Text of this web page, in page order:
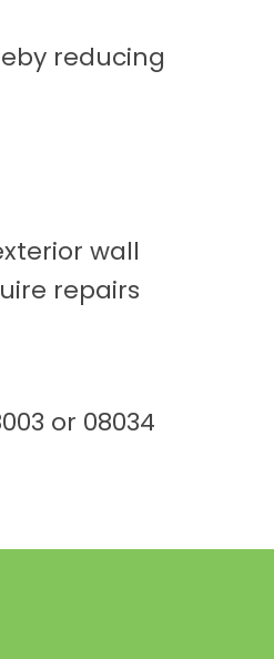
reducing
wall
repairs
or 08034